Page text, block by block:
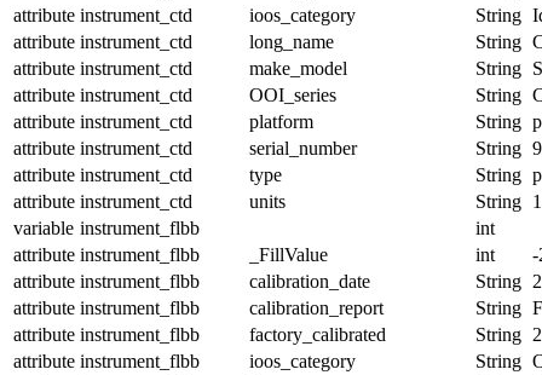
attribute instrument_ctd ioos_category String
attribute instrument_ctd long_name String
attribute instrument_ctd make_model String
attribute instrument_ctd OOI_series String
attribute instrument_ctd platform String
attribute instrument_ctd serial_number String
attribute instrument_ctd type String
attribute instrument_ctd units String 1
variable instrument_flbb
int
attribute instrument_flbb _FillValue int
-
attribute instrument_flbb calibration_date String
attribute instrument_flbb calibration_report String
attribute instrument_flbb factory_calibrated String
attribute instrument_flbb ioos_category String